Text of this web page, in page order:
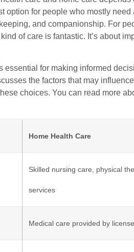
option for people who mostly
and companionship. For
of care is fantastic. It’s about
for making informed
the factors that may
choices. You can read more
Home Health Care
Skilled nursing care, physical
services
Medical care provided by